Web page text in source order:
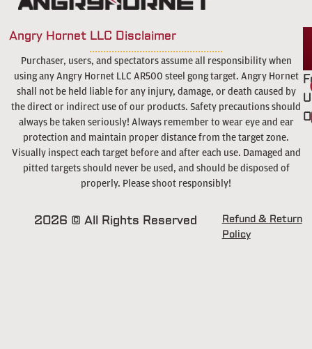
Angry Hornet LLC Disclaimer
Purchaser, users, and spectators assume all responsibility when
using any Angry Hornet LLC AR500 steel gong target. Angry Hornet
shall not be held liable for any injury, damage, or death caused by
the direct or indirect use of our products. Safety precautions should
always be taken seriously! Always remember to wear eye and ear
protection and maintain proper distance from the target zone.
Visually inspect each target before and after each use. Damaged and
pitted targets should never be used, and should be disposed of
properly. Please shoot responsibly!
Refund & Return
Policy
2026 © All Rights Reserved